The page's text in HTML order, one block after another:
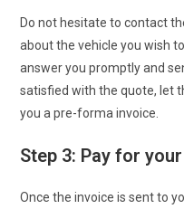
Do not hesitate to contact
about the vehicle you wish
answer you promptly and
satisfied with the quote, let
you a pre-forma invoice.
Step 3: Pay for
Once the invoice is sent to